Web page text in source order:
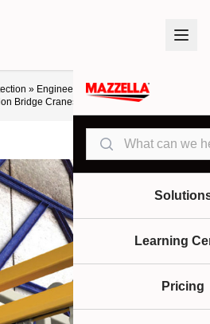
Search
Learning
Pricing
» Engineered Lifeline Systems
Bridge Cranes